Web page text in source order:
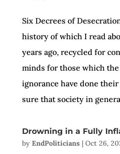
Six Decrees of
history of which I read
years ago, recycled for
minds for those which
ignorance have done
sure that society in
Drowning in a Fully
by EndPoliticians| Oct 26,